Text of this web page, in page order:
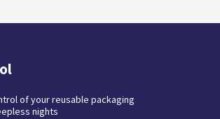
of your reusable packaging
nights